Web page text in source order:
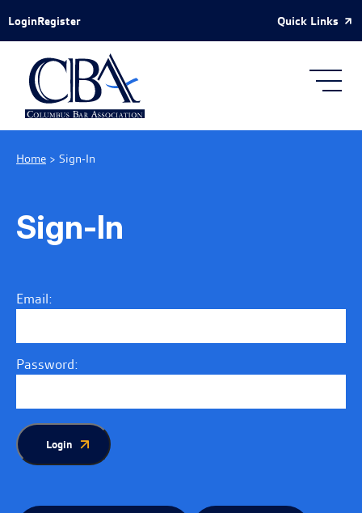
Skip to Main Content
LoginRegister Quick Links
Home > Sign-In
Sign-In
Email:
Password:
Login